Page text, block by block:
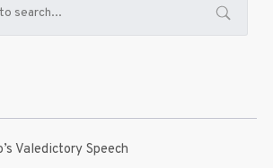
Valedictory Speech